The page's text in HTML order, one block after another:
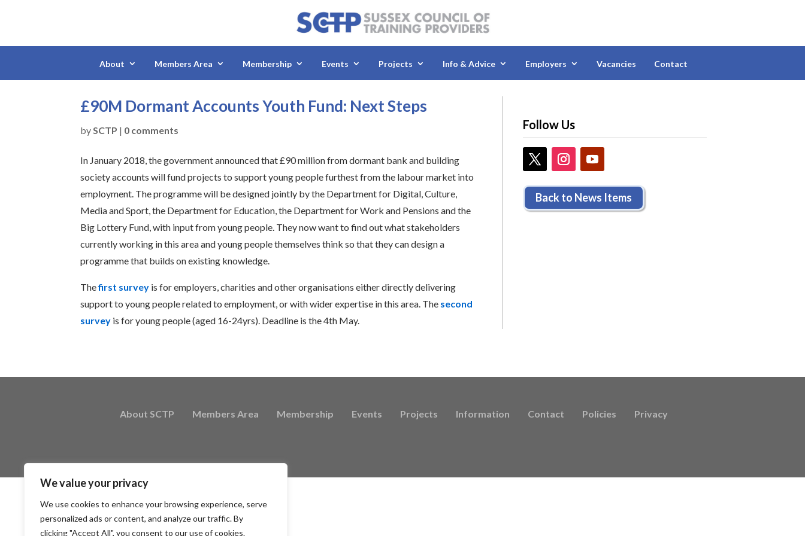
We value your privacy
We use cookies to enhance your browsing experience, serve
personalized ads or content, and analyze our traffic. By
clicking "Accept All", you consent to our use of cookies.
About Members Area Membership Events Projects Info & Advice Employers Vacancies Contact
£90M Dormant Accounts Youth Fund: Next Steps
bySCTP | 0 comments
In January 2018, the government announced that £90 million from dormant bank and building
society accounts will fund projects to support young people furthest from the labour market into
employment. The programme will be designed jointly by the Department for Digital, Culture,
Media and Sport, the Department for Education, the Department for Work and Pensions and the
Big Lottery Fund, with input from young people. They now want to find out what stakeholders
currently working in this area and young people themselves think so that they can design a
programme that builds on existing knowledge.
Thefirst survey is for employers, charities and other organisations either directly delivering
support to young people related to employment, or with wider expertise in this area. The second
survey is for young people (aged 16-24yrs). Deadline is the 4th May.
Follow Us
Back to News Items
About SCTP Members Area Membership Events Projects Information Contact Policies Privacy